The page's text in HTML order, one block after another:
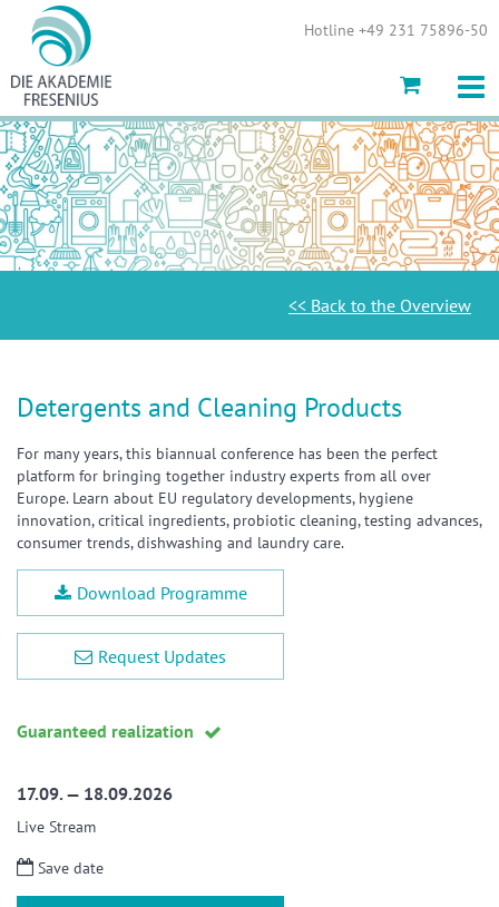
Hotline +49 231 75896-50
<< Back to the Overview
Detergents and Cleaning Products
For many years, this biannual conference has been the perfect
platform for bringing together industry experts from all over
Europe. Learn about EU regulatory developments, hygiene
innovation, critical ingredients, probiotic cleaning, testing advances,
consumer trends, dishwashing and laundry care.
Download Programme
Request Updates
Guaranteed realization
17.09. — 18.09.2026
Live Stream
Save date